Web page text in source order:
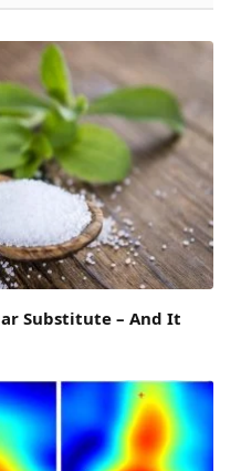
Substitute – And It